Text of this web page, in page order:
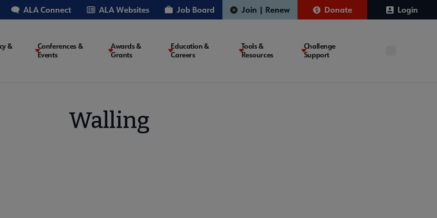
ALA Connect ALA Websites Job Board Join | Renew Donate Login
&
Conferences &
Events
Awards &
Grants
Education &
Careers
Tools &
Resources
Challenge
Support
Walling